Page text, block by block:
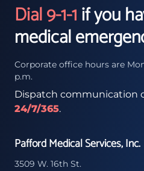
Dial 9-1-1if you
medical
Corporate office hours are
p.m.
Dispatch communication
24/7/365.
Pafford Medical Services, Inc.
3509 W. 16th St.